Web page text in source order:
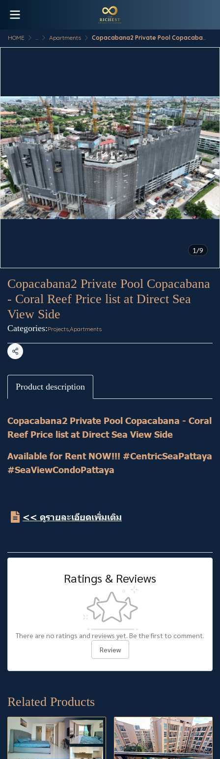
HOME ... Apartments Copacabana2 Private Pool Copacabana - Coral Reef Price list at Direct Sea View Side
1/9
Copacabana2 Private Pool Copacabana
- Coral Reef Price list at Direct Sea
View Side
Categories:Projects,Apartments
Share
Product description
Copacabana2 Private Pool Copacabana - Coral
Reef Price list at Direct Sea View Side
Available for Rent NOW!!! #CentricSeaPattaya
#SeaViewCondoPattaya
<< ดูรายละเอียดเพิ่มเติม
Ratings & Reviews
There are no ratings and reviews yet. Be the first to comment.
Review
Related Products